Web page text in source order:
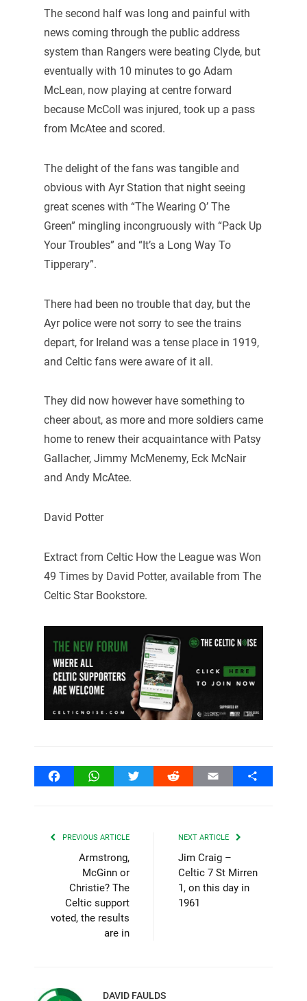
The second half was long and painful with
news coming through the public address
system than Rangers were beating Clyde, but
eventually with 10 minutes to go Adam
McLean, now playing at centre forward
because McColl was injured, took up a pass
from McAtee and scored.
The delight of the fans was tangible and
obvious with Ayr Station that night seeing
great scenes with “The Wearing O’ The
Green” mingling incongruously with “Pack Up
Your Troubles” and “It’s a Long Way To
Tipperary”.
There had been no trouble that day, but the
Ayr police were not sorry to see the trains
depart, for Ireland was a tense place in 1919,
and Celtic fans were aware of it all.
They did now however have something to
cheer about, as more and more soldiers came
home to renew their acquaintance with Patsy
Gallacher, Jimmy McMenemy, Eck McNair
and Andy McAtee.
David Potter
Extract from Celtic How the League was Won
49 Times by David Potter, available from The
Celtic Star Bookstore.
FacebookWhatsAppTwitter Reddit Email Share
PREVIOUS ARTICLE
Armstrong,
McGinn or
Christie? The
Celtic support
voted, the results
are in
NEXT ARTICLE
Jim Craig –
Celtic 7 St Mirren
1, on this day in
1961
DAVID FAULDS